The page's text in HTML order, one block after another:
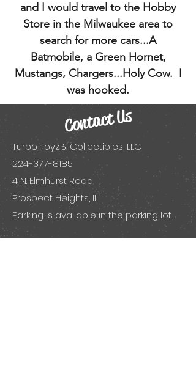
and I would travel to the Hobby
Store in the Milwaukee area to
search for more cars...A
Batmobile, a Green Hornet,
Mustangs, Chargers...Holy Cow. I
was hooked.
Contact Us
Turbo Toyz & Collectibles, LLC
224-377-8185
4 N. Elmhurst Road
Prospect Heights, IL
Parking is available in the parking lot.